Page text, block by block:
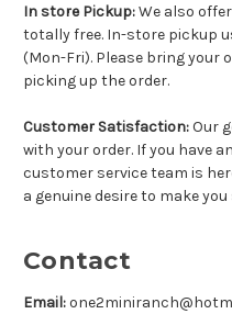
In store Pickup:We also
totally free. In-store pickup
(Mon-Fri). Please bring your
picking up the order.
Customer Satisfaction:Our
with your order. If you have
customer service team is
a genuine desire to make you
Contact
Email: